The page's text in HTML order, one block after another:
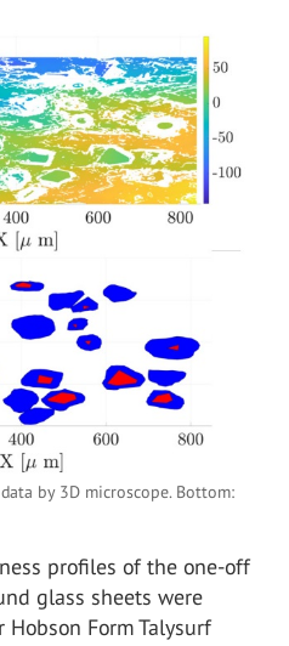
by 3D microscope. Bottom:
profiles of the one-off
glass sheets were
Form Talysurf